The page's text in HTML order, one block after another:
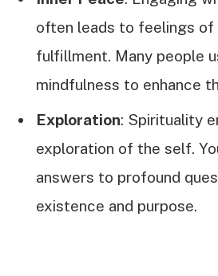
often leads to feelings of
fulfillment. Many people
mindfulness to enhance
Exploration: Spirituality
exploration of the self.
answers to profound
existence and purpose.